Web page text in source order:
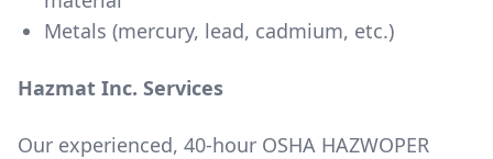
Metals (mercury, lead, cadmium, etc.)
Hazmat Inc. Services
Our experienced, 40-hour OSHA HAZWOPER